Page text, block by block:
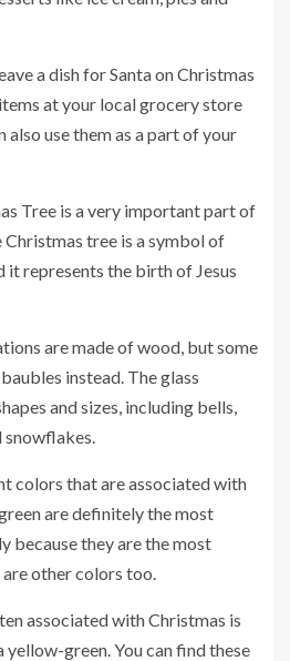
a dish for Santa on Christmas
at your local grocery store
also use them as a part of your
Tree is a very important part of
Christmas tree is a symbol of
it represents the birth of Jesus
are made of wood, but some
instead. The glass
and sizes, including bells,
snowflakes.
colors that are associated with
are definitely the most
because they are the most
other colors too.
associated with Christmas is
yellow-green. You can find these